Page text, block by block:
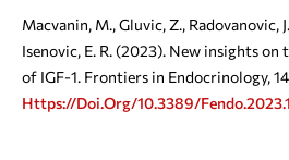
Macvanin, M., Gluvic, Z., Radovanovic,
Isenovic, E. R. (2023). New insights
of IGF-1. Frontiers in Endocrinology,
Https://doi.org/10.3389/